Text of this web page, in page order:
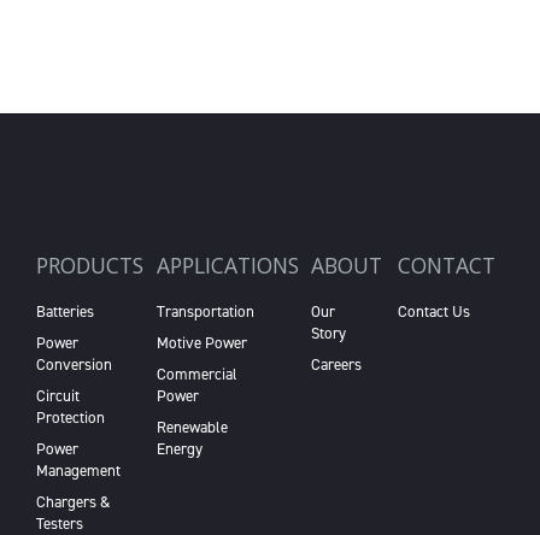
PRODUCTS
Batteries
Power
Conversion
Circuit
Protection
Power
Management
Chargers &
Testers
APPLICATIONS
Transportation
Motive Power
Commercial
Power
Renewable
Energy
ABOUT
Our
Story
Careers
CONTACT
Contact Us